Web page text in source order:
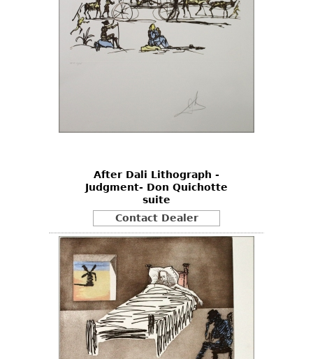
After Dali Lithograph -
Judgment- Don Quichotte
suite
Contact Dealer